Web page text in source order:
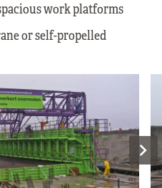
work platforms
or self-propelled